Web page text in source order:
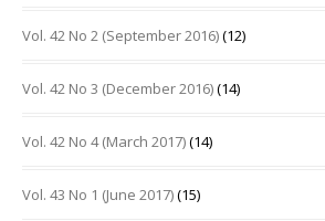
Vol. 42 No 2 (September 2016)(12)
Vol. 42 No 3 (December 2016)(14)
Vol. 42 No 4 (March 2017)(14)
Vol. 43 No 1 (June 2017)(15)